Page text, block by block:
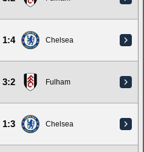
1:4 Chelsea
3:2 Fulham
1:3 Chelsea